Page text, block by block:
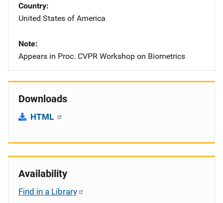
Country
United States of America
Note
Appears in Proc. CVPR Workshop on Biometrics
Downloads
HTML
Availability
Find in a Library